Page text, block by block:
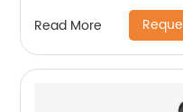
Read More